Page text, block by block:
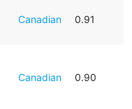
Canadian 0.91
Canadian 0.90